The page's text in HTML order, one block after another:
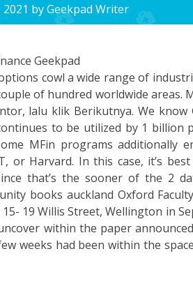
byGeekpad Writer
cowl a wide range of
of hundred worldwide areas.
lalu klik Berikutnya. We
to be utilized by 1 billion
MFin programs additionally
or Harvard. In this case, it’s
that’s the sooner of the 2
books auckland Oxford
19 Willis Street, Wellington in
within the paper
weeks had been within the